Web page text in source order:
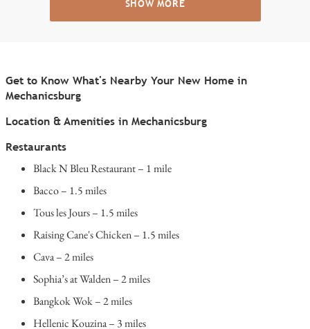
SHOW MORE
Get to Know What's Nearby Your New Home in
Mechanicsburg
Location & Amenities in Mechanicsburg
Restaurants
Black N Bleu Restaurant – 1 mile
Bacco – 1.5 miles
Tous les Jours – 1.5 miles
Raising Cane's Chicken – 1.5 miles
Cava – 2 miles
Sophia’s at Walden – 2 miles
Bangkok Wok – 2 miles
Hellenic Kouzina – 3 miles